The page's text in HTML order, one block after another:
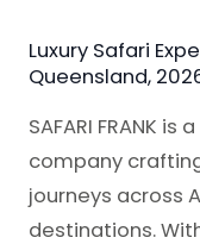
Luxury Safari
Queensland,
SAFARI FRANK
company
journeys across
destinations.